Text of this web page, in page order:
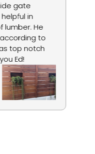
gate
in
lumber. He
to
top notch
Ed!